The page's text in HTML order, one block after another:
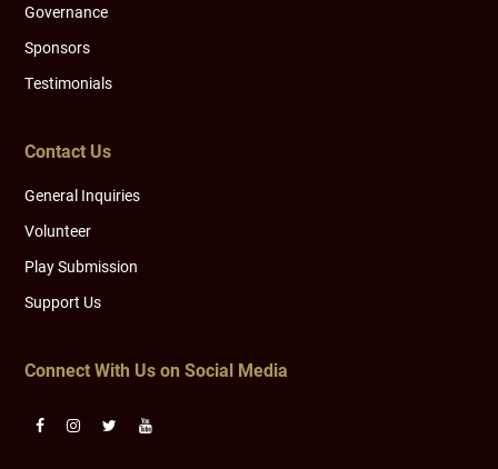
Governance
Sponsors
Testimonials
Contact Us
General Inquiries
Volunteer
Play Submission
Support Us
Connect With Us on Social Media